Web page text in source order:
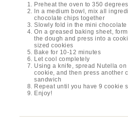
Preheat the oven to 350
In a medium bowl, mix all
chocolate chips together
Slowly fold in the mini chocolate
On a greased baking sheet,
the dough and press into a
sized cookies
Bake for 10-12 minutes
Let cool completely
Using a knife, spread Nutella
cookie, and then press another
sandwich
Repeat until you have 9 cookie
Enjoy!